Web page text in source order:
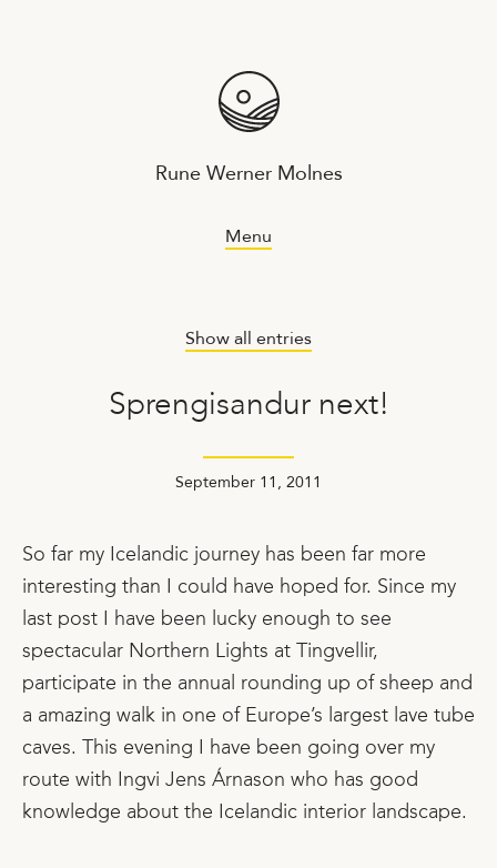
Rune Werner Molnes
Menu
Show all entries
Sprengisandur next!
September 11, 2011
So far my Icelandic journey has been far more
interesting than I could have hoped for. Since my
last post I have been lucky enough to see
spectacular Northern Lights at Tingvellir,
participate in the annual rounding up of sheep and
a amazing walk in one of Europe’s largest lave tube
caves. This evening I have been going over my
route with Ingvi Jens Árnason who has good
knowledge about the Icelandic interior landscape.